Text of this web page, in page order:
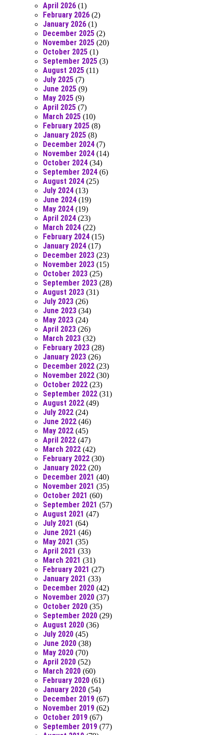
April 2026 (1)
February 2026 (2)
January 2026 (1)
December 2025 (2)
November 2025 (20)
October 2025 (1)
September 2025 (3)
August 2025 (11)
July 2025 (7)
June 2025 (9)
May 2025 (9)
April 2025 (7)
March 2025 (10)
February 2025 (8)
January 2025 (8)
December 2024 (7)
November 2024 (14)
October 2024 (34)
September 2024 (6)
August 2024 (25)
July 2024 (13)
June 2024 (19)
May 2024 (19)
April 2024 (23)
March 2024 (22)
February 2024 (15)
January 2024 (17)
December 2023 (23)
November 2023 (15)
October 2023 (25)
September 2023 (28)
August 2023 (31)
July 2023 (26)
June 2023 (34)
May 2023 (24)
April 2023 (26)
March 2023 (32)
February 2023 (28)
January 2023 (26)
December 2022 (23)
November 2022 (30)
October 2022 (23)
September 2022 (31)
August 2022 (49)
July 2022 (24)
June 2022 (46)
May 2022 (45)
April 2022 (47)
March 2022 (42)
February 2022 (30)
January 2022 (20)
December 2021 (40)
November 2021 (35)
October 2021 (60)
September 2021 (57)
August 2021 (47)
July 2021 (64)
June 2021 (46)
May 2021 (35)
April 2021 (33)
March 2021 (31)
February 2021 (27)
January 2021 (33)
December 2020 (42)
November 2020 (37)
October 2020 (35)
September 2020 (29)
August 2020 (36)
July 2020 (45)
June 2020 (38)
May 2020 (70)
April 2020 (52)
March 2020 (60)
February 2020 (61)
January 2020 (54)
December 2019 (67)
November 2019 (62)
October 2019 (67)
September 2019 (77)